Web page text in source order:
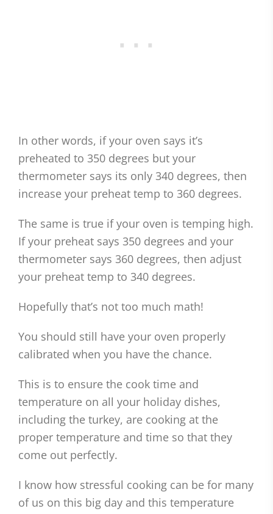
In other words, if your oven says it’s
preheated to 350 degrees but your
thermometer says its only 340 degrees, then
increase your preheat temp to 360 degrees.
The same is true if your oven is temping high.
If your preheat says 350 degrees and your
thermometer says 360 degrees, then adjust
your preheat temp to 340 degrees.
Hopefully that’s not too much math!
You should still have your oven properly
calibrated when you have the chance.
This is to ensure the cook time and
temperature on all your holiday dishes,
including the turkey, are cooking at the
proper temperature and time so that they
come out perfectly.
I know how stressful cooking can be for many
of us on this big day and this temperature